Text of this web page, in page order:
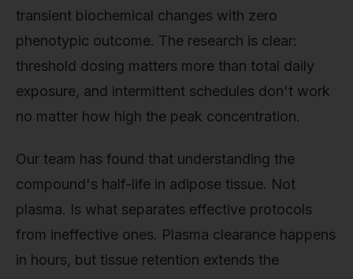
transient biochemical changes with zero
phenotypic outcome. The research is clear:
threshold dosing matters more than total daily
exposure, and intermittent schedules don't work
no matter how high the peak concentration.
Our team has found that understanding the
compound's half-life in adipose tissue. Not
plasma. Is what separates effective protocols
from ineffective ones. Plasma clearance happens
in hours, but tissue retention extends the